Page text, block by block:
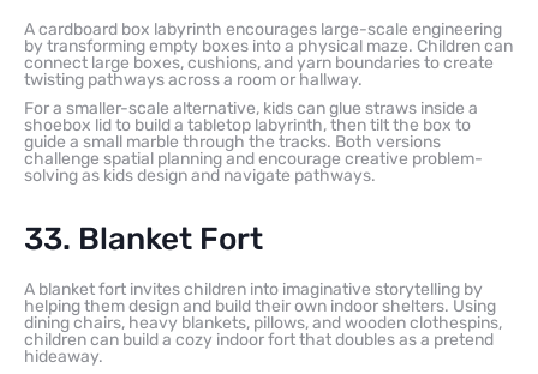
A cardboard box labyrinth encourages large-scale engineering
by transforming empty boxes into a physical maze. Children can
connect large boxes, cushions, and yarn boundaries to create
twisting pathways across a room or hallway.
For a smaller-scale alternative, kids can glue straws inside a
shoebox lid to build a tabletop labyrinth, then tilt the box to
guide a small marble through the tracks. Both versions
challenge spatial planning and encourage creative problem-
solving as kids design and navigate pathways.
33. Blanket Fort
A blanket fort invites children into imaginative storytelling by
helping them design and build their own indoor shelters. Using
dining chairs, heavy blankets, pillows, and wooden clothespins,
children can build a cozy indoor fort that doubles as a pretend
hideaway.